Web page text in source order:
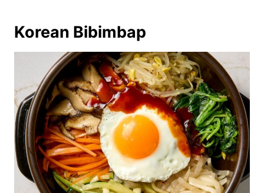
Korean Bibimbap